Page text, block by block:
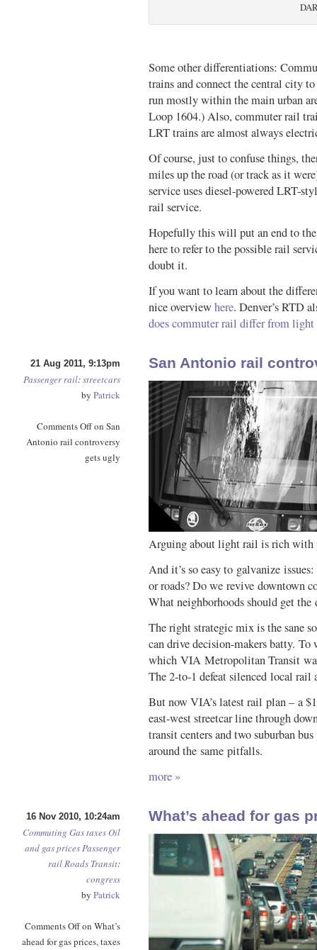
Some other differentiations:
trains and connect the central city
run mostly within the main urban
Loop 1604.) Also, commuter rail
LRT trains are almost always
Of course, just to confuse things,
miles up the road (or track as it
service uses diesel-powered LRT-
rail service.
Hopefully this will put an end to
here to refer to the possible rail
doubt it.
If you want to learn about the
nice overviewhere. Denver’s RTD
does commuter rail differ from light
21 Aug 2011, 9:13pm
Passenger rail:streetcars
by Patrick
Comments Offon San
Antonio rail controversy
gets ugly
San Antonio rail
Arguing about light rail is rich with
And it’s so easy to galvanize
or roads? Do we revive downtown
What neighborhoods should get the
The right strategic mix is the sane
can drive decision-makers batty.
which VIA Metropolitan Transit
The 2-to-1 defeat silenced local rail
But now VIA’s latest rail plan – a
east-west streetcar line through
transit centers and two suburban
around the same pitfalls.
more »
16 Nov 2010, 10:24am
Commuting Gas taxesOil
and gas pricesPassenger
railRoads Transit:
congress
by Patrick
Comments Offon What’s
ahead for gas prices, taxes
What’s ahead for gas